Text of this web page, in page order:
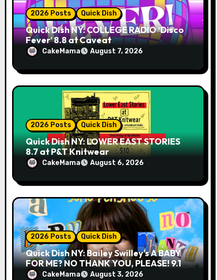
2026 Posts Quick Dish
Quick Dish NY: COLLEGE RADIO ‘Disco
Fever’ 8.8 at Caveat
CakeMama August 7, 2026
2026 Posts Quick Dish
Quick Dish NY: LOWER EAST STORIES
8.7 at P&T Knitwear
CakeMama August 6, 2026
2026 Posts Quick Dish
Quick Dish NY: Bailey Swilley’s A BABY
FOR ME? NO THANK YOU, PLEASE! 9.18
& 9.19 at Soho Playhouse
CakeMama August 3, 2026